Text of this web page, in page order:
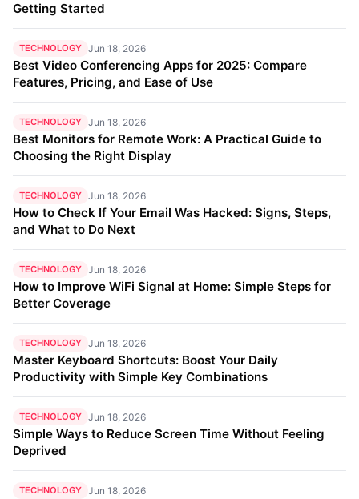
Getting Started
TECHNOLOGY Jun 18, 2026
Best Video Conferencing Apps for 2025: Compare
Features, Pricing, and Ease of Use
TECHNOLOGY Jun 18, 2026
Best Monitors for Remote Work: A Practical Guide to
Choosing the Right Display
TECHNOLOGY Jun 18, 2026
How to Check If Your Email Was Hacked: Signs, Steps,
and What to Do Next
TECHNOLOGY Jun 18, 2026
How to Improve WiFi Signal at Home: Simple Steps for
Better Coverage
TECHNOLOGY Jun 18, 2026
Master Keyboard Shortcuts: Boost Your Daily
Productivity with Simple Key Combinations
TECHNOLOGY Jun 18, 2026
Simple Ways to Reduce Screen Time Without Feeling
Deprived
TECHNOLOGY Jun 18, 2026